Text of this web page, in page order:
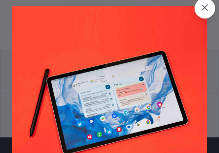
Terms & conditions
return policy
Support Policy privacy policy